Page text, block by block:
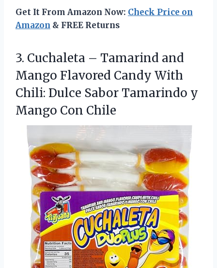
Get It From Amazon Now: Check Price on
Amazon & FREE Returns
3. Cuchaleta – Tamarind and
Mango Flavored Candy With
Chili: Dulce Sabor Tamarindo y
Mango Con Chile